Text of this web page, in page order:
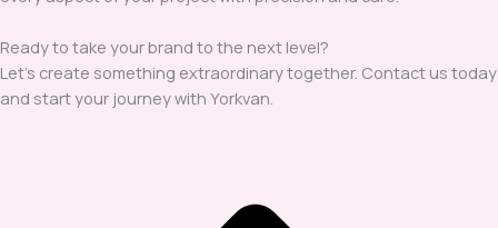
Ready to take your brand to the next level?
Let’s create something extraordinary together. Contact us today
and start your journey with Yorkvan.